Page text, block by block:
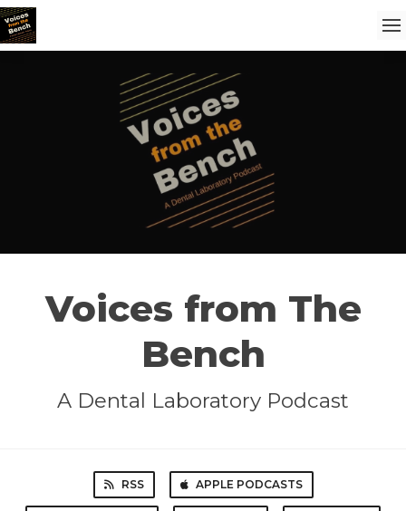
Voices from The
Bench
A Dental Laboratory Podcast
RSS APPLE PODCASTS